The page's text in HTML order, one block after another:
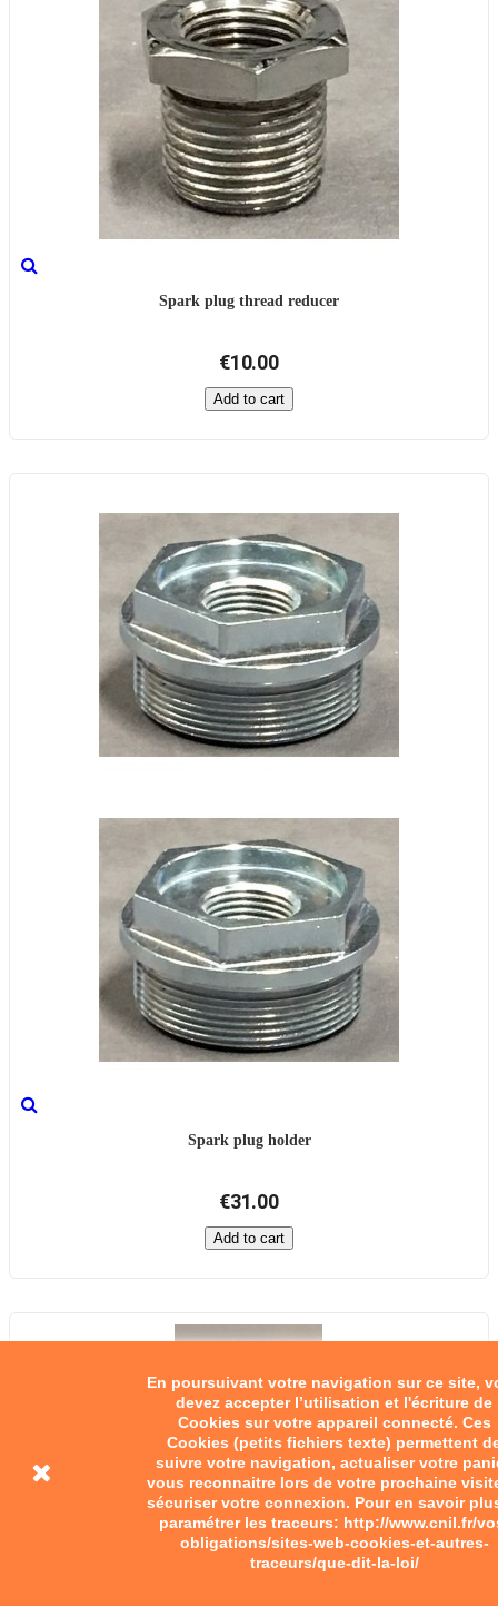
En poursuivant votre navigation sur ce site,
devez accepter l’utilisation et l'écriture de
Cookies sur votre appareil connecté. Ces
Cookies (petits fichiers texte) permettent
suivre votre navigation, actualiser votre
vous reconnaitre lors de votre prochaine
sécuriser votre connexion. Pour en savoir
paramétrer les traceurs: http://www.cnil.fr/
obligations/sites-web-cookies-et-autres-
traceurs/que-dit-la-loi/
Spark plug thread reducer
€10.00
Add to cart
Spark plug holder
€31.00
Add to cart